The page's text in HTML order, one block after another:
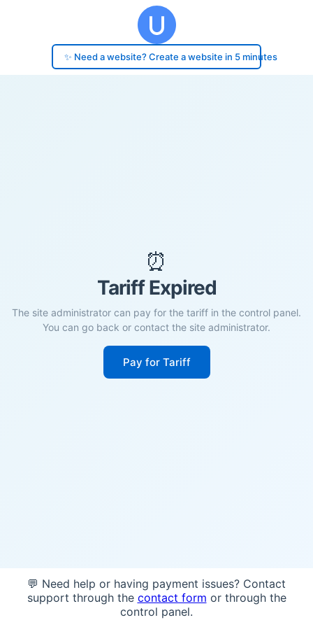
✨ Need a website? Create a website in 5 minutes
⏰
Tariff Expired
The site administrator can pay for the tariff in the control panel.
You can go back or contact the site administrator.
Pay for Tariff
💬 Need help or having payment issues? Contact
support through the contact form or through the
control panel.